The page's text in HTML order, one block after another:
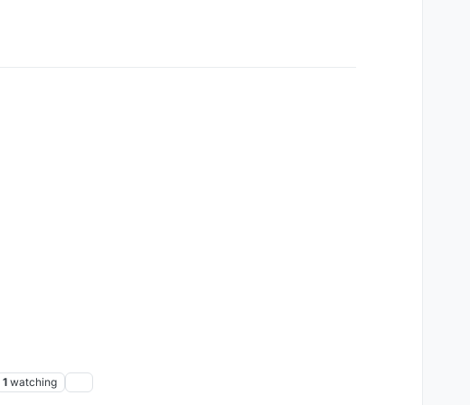
1 watching